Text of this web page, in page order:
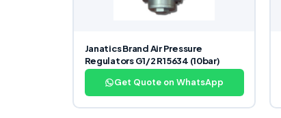
Janatics Brand Air Pressure
Regulators G1/2 R15634 (10bar)
Get Quote on WhatsApp